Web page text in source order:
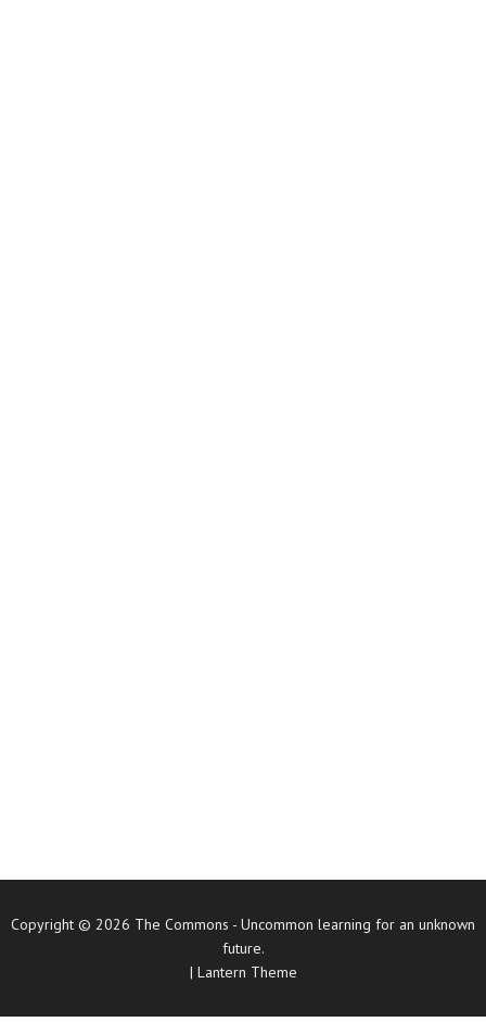
Copyright © 2026 The Commons - Uncommon learning for an unknown
future.
| Lantern Theme